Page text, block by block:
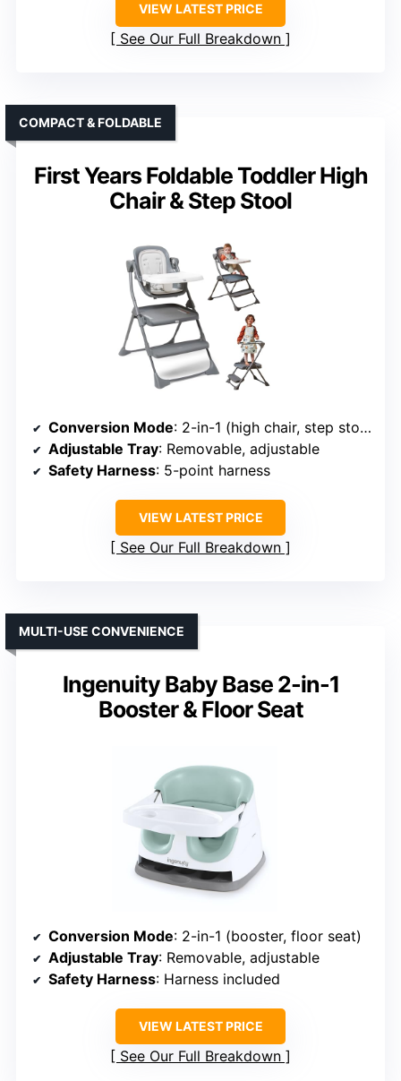
VIEW LATEST PRICE
See Our Full Breakdown
First Years Foldable Toddler High
Chair & Step Stool
COMPACT & FOLDABLE
Conversion Mode: 2-in-1 (high chair, step stool)
Adjustable Tray: Removable, adjustable
Safety Harness: 5-point harness
VIEW LATEST PRICE
See Our Full Breakdown
Ingenuity Baby Base 2-in-1
Booster & Floor Seat
MULTI-USE CONVENIENCE
Conversion Mode: 2-in-1 (booster, floor seat)
Adjustable Tray: Removable, adjustable
Safety Harness: Harness included
VIEW LATEST PRICE
See Our Full Breakdown